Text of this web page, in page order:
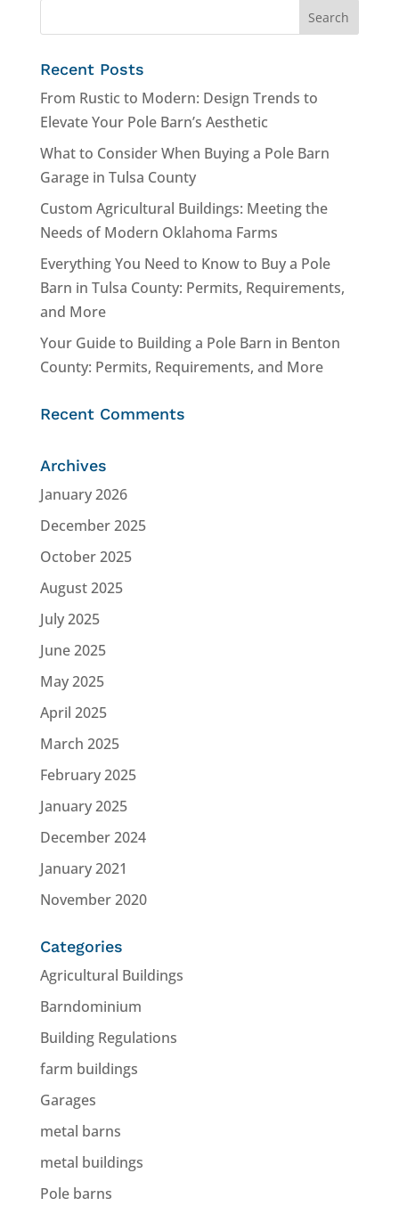
Recent Posts
From Rustic to Modern: Design Trends to
Elevate Your Pole Barn’s Aesthetic
What to Consider When Buying a Pole Barn
Garage in Tulsa County
Custom Agricultural Buildings: Meeting the
Needs of Modern Oklahoma Farms
Everything You Need to Know to Buy a Pole
Barn in Tulsa County: Permits, Requirements,
and More
Your Guide to Building a Pole Barn in Benton
County: Permits, Requirements, and More
Recent Comments
Archives
January 2026
December 2025
October 2025
August 2025
July 2025
June 2025
May 2025
April 2025
March 2025
February 2025
January 2025
December 2024
January 2021
November 2020
Categories
Agricultural Buildings
Barndominium
Building Regulations
farm buildings
Garages
metal barns
metal buildings
Pole barns